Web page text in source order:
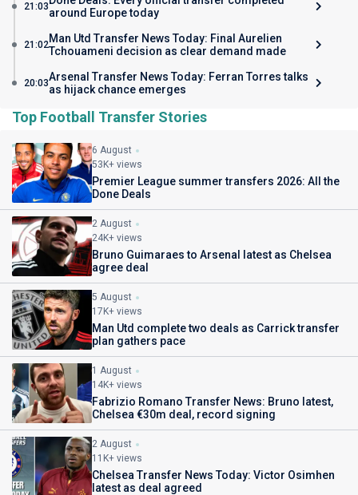
21:03around Europe today
21:02Man Utd Transfer News Today: Final Aurelien
Tchouameni decision as clear demand made
20:03Arsenal Transfer News Today: Ferran Torres talks
as hijack chance emerges
Top Football Transfer Stories
6 August
53K+ views
Premier League summer transfers 2026: All the
Done Deals
2 August
24K+ views
Bruno Guimaraes to Arsenal latest as Chelsea
agree deal
5 August
17K+ views
Man Utd complete two deals as Carrick transfer
plan gathers pace
1 August
14K+ views
Fabrizio Romano Transfer News: Bruno latest,
Chelsea €30m deal, record signing
2 August
11K+ views
Chelsea Transfer News Today: Victor Osimhen
latest as deal agreed